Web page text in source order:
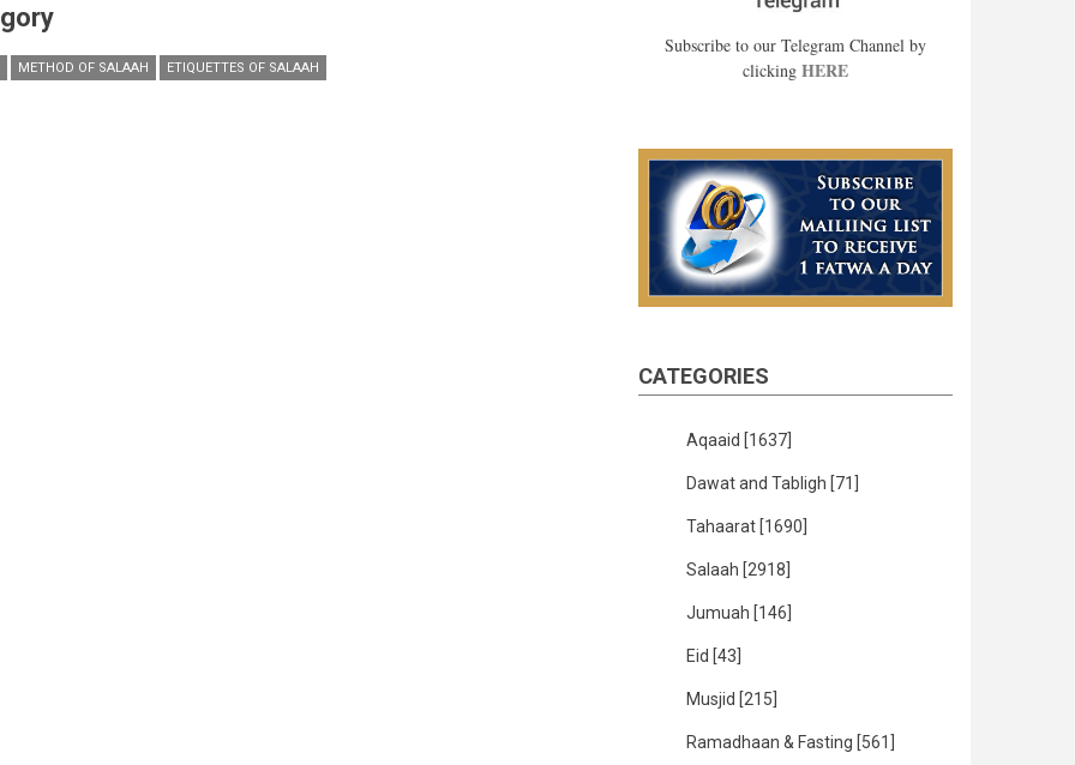
METHOD OF SALAAH ETIQUETTES OF SALAAH
Subscribe to our Telegram Channel by
clicking HERE
CATEGORIES
Aqaaid [1637]
Dawat and Tabligh [71]
Tahaarat [1690]
Salaah [2918]
Jumuah [146]
Eid [43]
Musjid [215]
Ramadhaan & Fasting [561]